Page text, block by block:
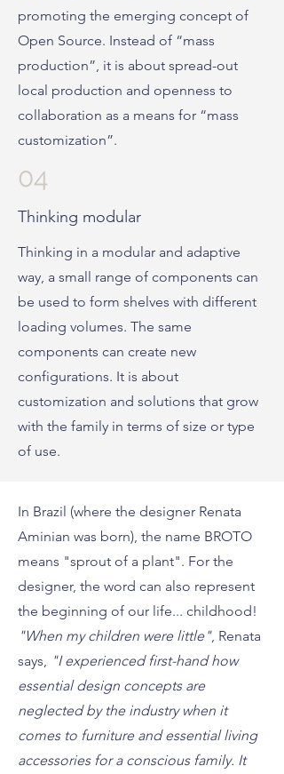
promoting the emerging concept of
Open Source. Instead of “mass
production”, it is about spread-out
local production and openness to
collaboration as a means for “mass
customization”.
04
Thinking modular
Thinking in a modular and adaptive
way, a small range of components can
be used to form shelves with different
loading volumes. The same
components can create new
configurations. It is about
customization and solutions that grow
with the family in terms of size or type
of use.
In Brazil (where the designer Renata
Aminian was born), the name BROTO
means "sprout of a plant". For the
designer, the word can also represent
the beginning of our life... childhood!
"When my children were little", Renata
says,
"I experienced first-hand how
essential design concepts are
neglected by the industry when it
comes to furniture and essential living
accessories for a conscious family. It